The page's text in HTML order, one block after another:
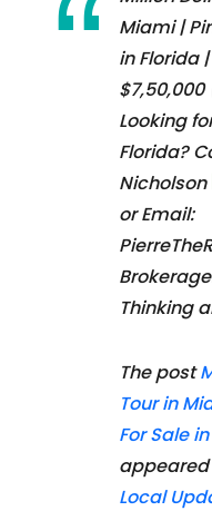
Miami |
in Florida
$7,50,000
Looking
Florida?
Nicholson
or Email:
Thinking
The post
Tour in
For Sale
Local